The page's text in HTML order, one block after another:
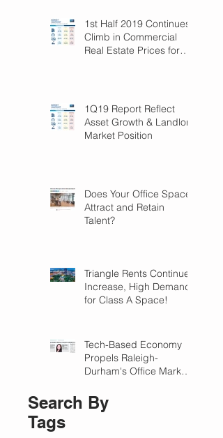
Search By
Tags
1st Half 2019 Continues
Climb in Commercial
Real Estate Prices for
1Q19 Report Reflect
Asset Growth & Landlord
Market Position
Does Your Office Space
Attract and Retain
Talent?
Triangle Rents Continue
Increase, High Demand
for Class A Space!
Tech-Based Economy
Propels Raleigh-
Durham's Office Market